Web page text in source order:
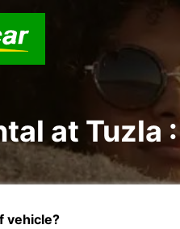
at Tuzla
vehicle?